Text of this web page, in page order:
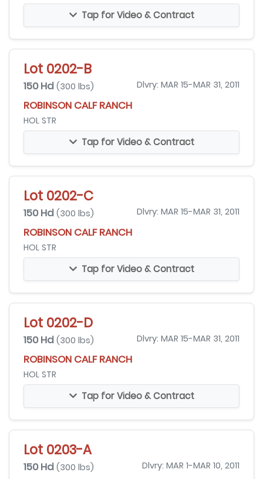
Tap for Video & Contract
Lot 0202-B
150 Hd (300 lbs) Dlvry: MAR 15-MAR 31, 2011
ROBINSON CALF RANCH
HOL STR
Tap for Video & Contract
Lot 0202-C
150 Hd (300 lbs) Dlvry: MAR 15-MAR 31, 2011
ROBINSON CALF RANCH
HOL STR
Tap for Video & Contract
Lot 0202-D
150 Hd (300 lbs) Dlvry: MAR 15-MAR 31, 2011
ROBINSON CALF RANCH
HOL STR
Tap for Video & Contract
Lot 0203-A
150 Hd (300 lbs) Dlvry: MAR 1-MAR 10, 2011